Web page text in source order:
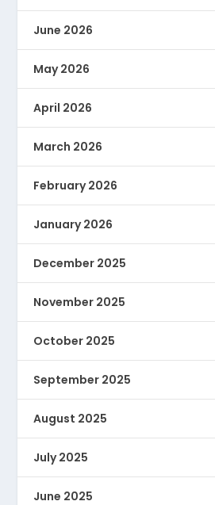
June 2026
May 2026
April 2026
March 2026
February 2026
January 2026
December 2025
November 2025
October 2025
September 2025
August 2025
July 2025
June 2025